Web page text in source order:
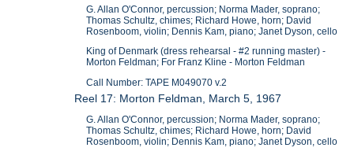
G. Allan O'Connor, percussion; Norma Mader, soprano;
Thomas Schultz, chimes; Richard Howe, horn; David
Rosenboom, violin; Dennis Kam, piano; Janet Dyson, cello
King of Denmark (dress rehearsal - #2 running master) -
Morton Feldman; For Franz Kline - Morton Feldman
Call Number: TAPE M049070 v.2
Reel 17: Morton Feldman, March 5, 1967
G. Allan O'Connor, percussion; Norma Mader, soprano;
Thomas Schultz, chimes; Richard Howe, horn; David
Rosenboom, violin; Dennis Kam, piano; Janet Dyson, cello